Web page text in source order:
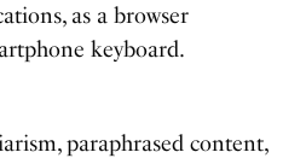
as a browser
keyboard.
paraphrased content,